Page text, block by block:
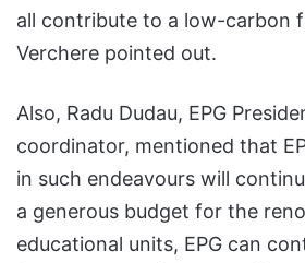
all contribute to a low-carbon
Verchere pointed out.
Also, Radu Dudau, EPG
coordinator, mentioned that
in such endeavours will
a generous budget for the
educational units, EPG can